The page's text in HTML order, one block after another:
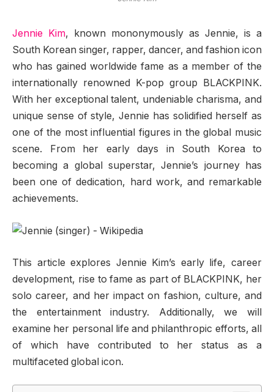
Jennie Kim, known mononymously as Jennie, is a
South Korean singer, rapper, dancer, and fashion icon
who has gained worldwide fame as a member of the
internationally renowned K-pop group BLACKPINK.
With her exceptional talent, undeniable charisma, and
unique sense of style, Jennie has solidified herself as
one of the most influential figures in the global music
scene. From her early days in South Korea to
becoming a global superstar, Jennie’s journey has
been one of dedication, hard work, and remarkable
achievements.
This article explores Jennie Kim’s early life, career
development, rise to fame as part of BLACKPINK, her
solo career, and her impact on fashion, culture, and
the entertainment industry. Additionally, we will
examine her personal life and philanthropic efforts, all
of which have contributed to her status as a
multifaceted global icon.